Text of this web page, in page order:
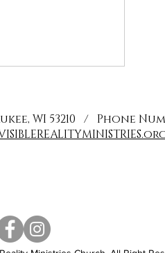
WI 53210 / Phone